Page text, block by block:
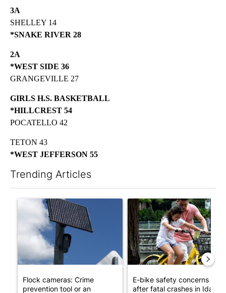
3A
SHELLEY 14
*SNAKE RIVER 28
2A
*WEST SIDE 36
GRANGEVILLE 27
GIRLS H.S. BASKETBALL
*HILLCREST 54
POCATELLO 42
TETON 43
*WEST JEFFERSON 55
Trending Articles
A trending article titled "Flock cameras: Crime prevention
Flock cameras: Crime
prevention tool or an
A trending article titled "E-
E-bike safety concerns
after fatal crashes in Idah...